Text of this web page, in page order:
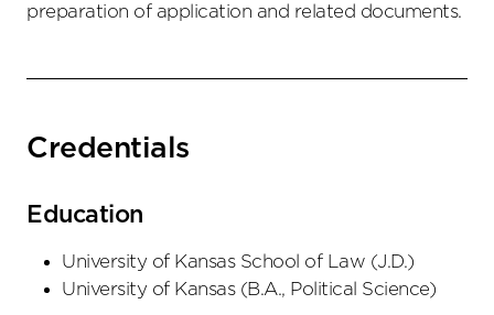
preparation of application and related documents.
Credentials
Education
University of Kansas School of Law (J.D.)
University of Kansas(B.A., Political Science)